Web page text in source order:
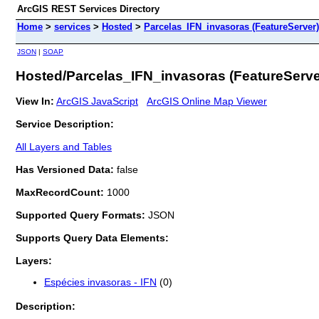
ArcGIS REST Services Directory
Home > services > Hosted > Parcelas_IFN_invasoras (FeatureServer)
JSON | SOAP
Hosted/Parcelas_IFN_invasoras
View In: ArcGIS JavaScript
ArcGIS Online Map Viewer
Service Description:
All Layers and Tables
Has Versioned Data: false
MaxRecordCount: 1000
Supported Query Formats: JSON
Supports Query Data Elements:
Layers:
Espécies invasoras - IFN (0)
Description: